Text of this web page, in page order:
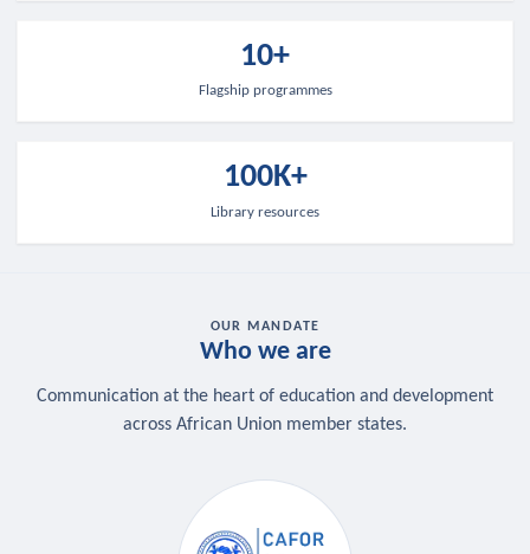
10+
Flagship programmes
100K+
Library resources
OUR MANDATE
Who we are
Communication at the heart of education and development
across African Union member states.